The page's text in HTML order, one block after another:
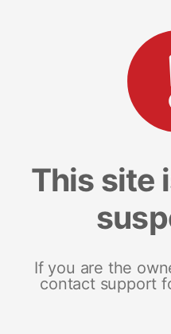
This site
If you are the
contact support